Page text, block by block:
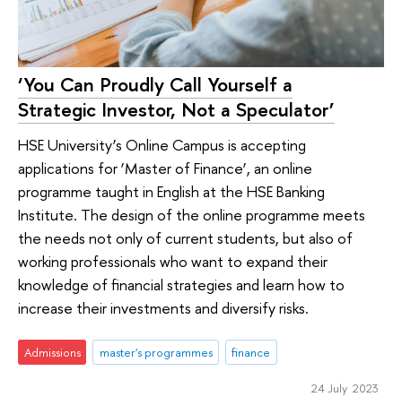
‘You Can Proudly Call Yourself a
Strategic Investor, Not a Speculator’
HSE University’s Online Campus is accepting
applications for ‘Master of Finance’, an online
programme taught in English at the HSE Banking
Institute. The design of the online programme meets
the needs not only of current students, but also of
working professionals who want to expand their
knowledge of financial strategies and learn how to
increase their investments and diversify risks.
Admissions master's programmes finance
24 July 2023